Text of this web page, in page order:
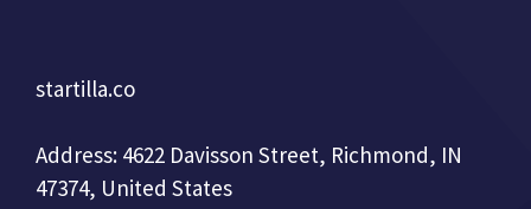
startilla.co
Address: 4622 Davisson Street, Richmond, IN
47374, United States